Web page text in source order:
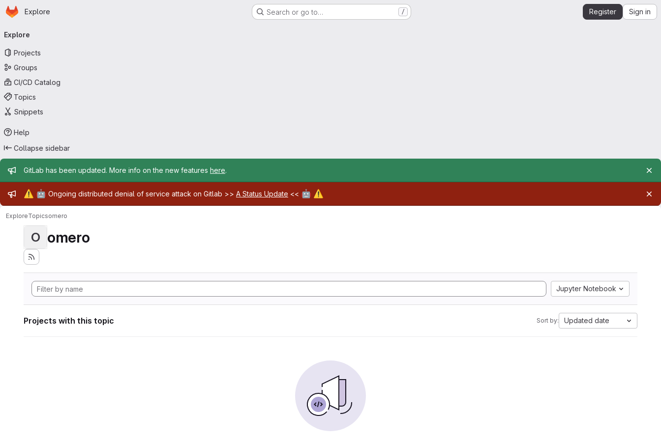
Skip to main content
Homepage
Explore Search or go to… / Register Sign in
navigation
Explore
Projects
Groups
CI/CD Catalog
Topics
Snippets
Help
Collapse sidebar
Admin message
GitLab has been updated. More info on the new features here.
Admin message
⚠️ 🤖 Ongoing distributed denial of service attack on Gitlab >> A Status Update << 🤖 ⚠️
ExploreTopicsomero
O omero
Jupyter Notebook
Projects with this topic Sort by: Updated date